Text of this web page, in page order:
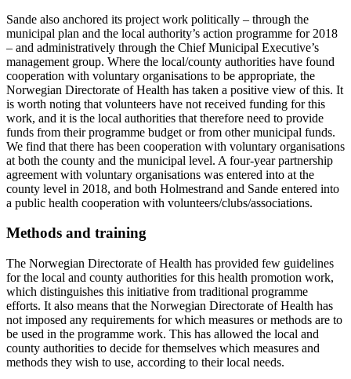
Sande also anchored its project work politically – through the
municipal plan and the local authority’s action programme for 2018
– and administratively through the Chief Municipal Executive’s
management group. Where the local/county authorities have found
cooperation with voluntary organisations to be appropriate, the
Norwegian Directorate of Health has taken a positive view of this. It
is worth noting that volunteers have not received funding for this
work, and it is the local authorities that therefore need to provide
funds from their programme budget or from other municipal funds.
We find that there has been cooperation with voluntary organisations
at both the county and the municipal level. A four-year partnership
agreement with voluntary organisations was entered into at the
county level in 2018, and both Holmestrand and Sande entered into
a public health cooperation with volunteers/clubs/associations.
Methods and training
The Norwegian Directorate of Health has provided few guidelines
for the local and county authorities for this health promotion work,
which distinguishes this initiative from traditional programme
efforts. It also means that the Norwegian Directorate of Health has
not imposed any requirements for which measures or methods are to
be used in the programme work. This has allowed the local and
county authorities to decide for themselves which measures and
methods they wish to use, according to their local needs.